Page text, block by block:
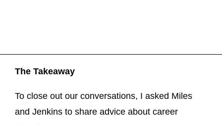
The Takeaway
To close out our conversations, I asked Miles
and Jenkins to share advice about career